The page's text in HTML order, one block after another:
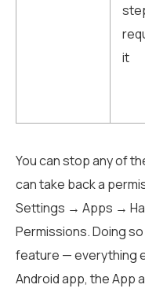
it
You can stop any of
can take back a
Settings → Apps →
Permissions. Doing
feature — everything
Android app, the App